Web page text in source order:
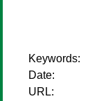
Keywords:
Date:
URL: